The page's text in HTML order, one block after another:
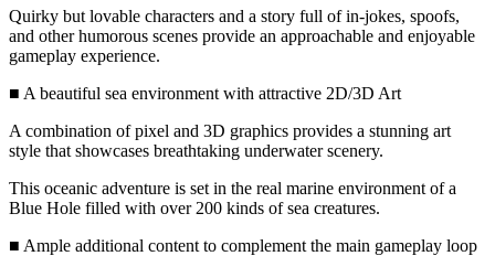
Quirky but lovable characters and a story full of in-jokes, spoofs,
and other humorous scenes provide an approachable and enjoyable
gameplay experience.
■ A beautiful sea environment with attractive 2D/3D Art
A combination of pixel and 3D graphics provides a stunning art
style that showcases breathtaking underwater scenery.
This oceanic adventure is set in the real marine environment of a
Blue Hole filled with over 200 kinds of sea creatures.
■ Ample additional content to complement the main gameplay loop